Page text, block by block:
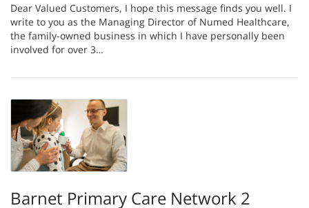
Dear Valued Customers, I hope this message finds you well. I
write to you as the Managing Director of Numed Healthcare,
the family-owned business in which I have personally been
involved for over 3…
Barnet Primary Care Network 2